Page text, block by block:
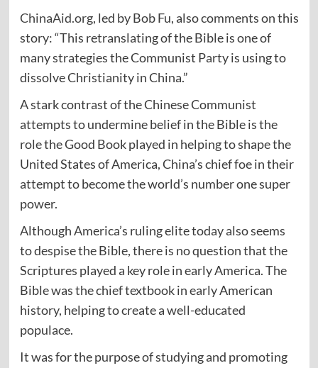
ChinaAid.org, led by Bob Fu, also comments on this
story: “This retranslating of the Bible is one of
many strategies the Communist Party is using to
dissolve Christianity in China.”
A stark contrast of the Chinese Communist
attempts to undermine belief in the Bible is the
role the Good Book played in helping to shape the
United States of America, China’s chief foe in their
attempt to become the world’s number one super
power.
Although America’s ruling elite today also seems
to despise the Bible, there is no question that the
Scriptures played a key role in early America. The
Bible was the chief textbook in early American
history, helping to create a well-educated
populace.
It was for the purpose of studying and promoting